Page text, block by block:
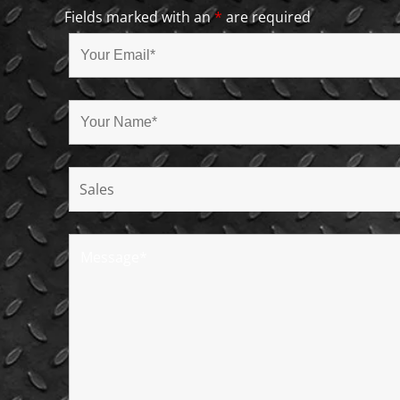
Fields marked with an* are required